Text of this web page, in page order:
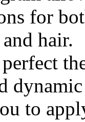
for
hair.
to